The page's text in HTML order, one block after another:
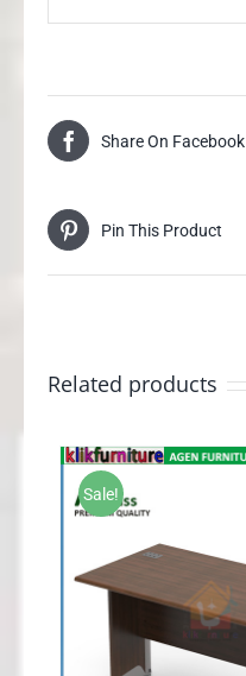
Share On Facebook
Pin This Product
Related products
Sale!